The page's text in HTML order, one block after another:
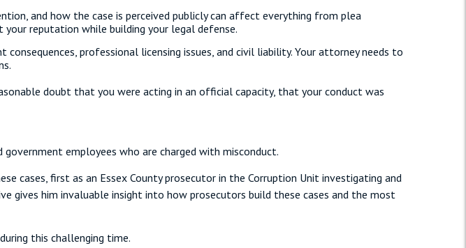
and how the case is perceived publicly can affect everything from plea
reputation while building your legal defense.
professional licensing issues, and civil liability. Your attorney needs to
doubt that you were acting in an official capacity, that your conduct was
employees who are charged with misconduct.
cases, first as an Essex County prosecutor in the Corruption Unit investigating and
gives him invaluable insight into how prosecutors build these cases and the most
this challenging time.